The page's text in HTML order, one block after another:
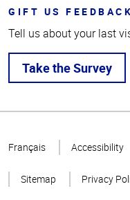
GIFT US FEEDBACK
Tell us about your last
Take the Survey
Page
Français Accessibility
Sitemap Privacy